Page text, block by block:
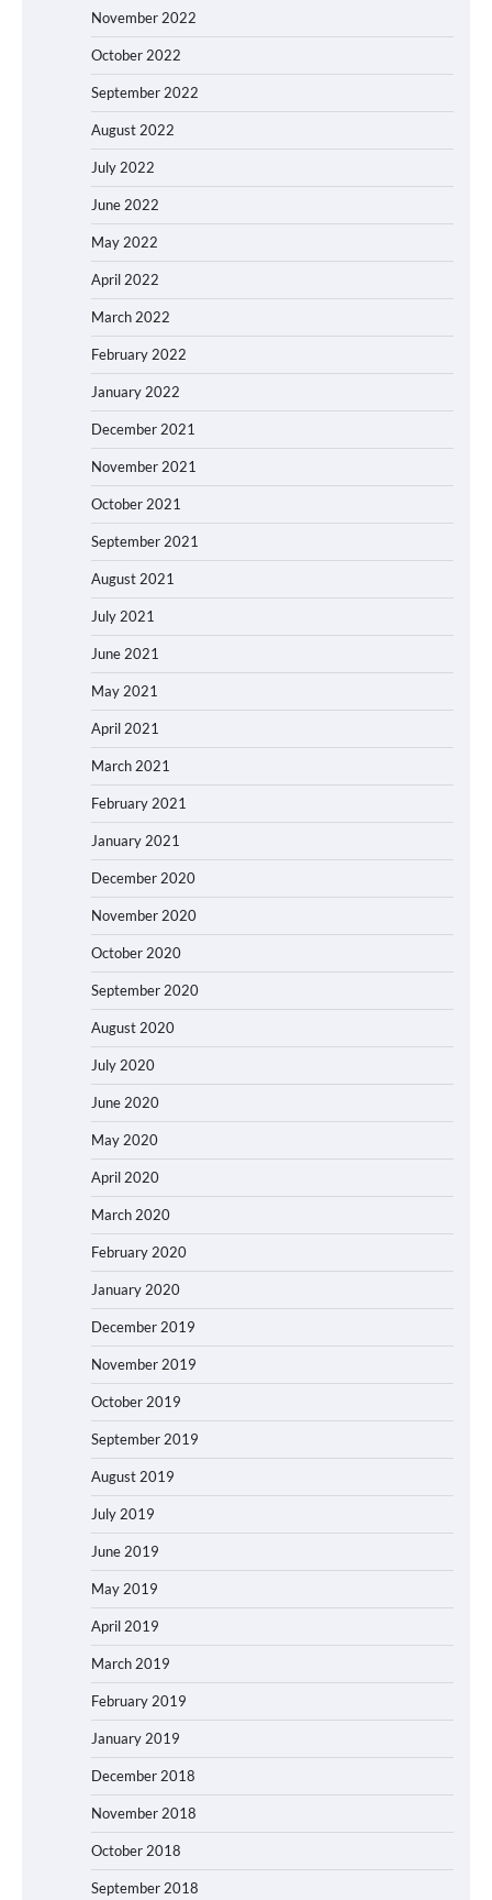
November 2022
October 2022
September 2022
August 2022
July 2022
June 2022
May 2022
April 2022
March 2022
February 2022
January 2022
December 2021
November 2021
October 2021
September 2021
August 2021
July 2021
June 2021
May 2021
April 2021
March 2021
February 2021
January 2021
December 2020
November 2020
October 2020
September 2020
August 2020
July 2020
June 2020
May 2020
April 2020
March 2020
February 2020
January 2020
December 2019
November 2019
October 2019
September 2019
August 2019
July 2019
June 2019
May 2019
April 2019
March 2019
February 2019
January 2019
December 2018
November 2018
October 2018
September 2018